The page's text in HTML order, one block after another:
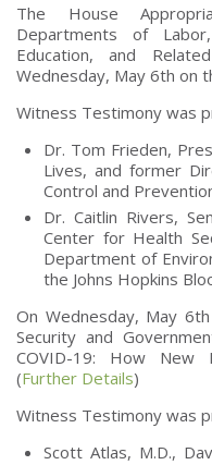
The House
Departments of
Education, and
Wednesday, May 6th on
Witness Testimony was
Dr. Tom Frieden,
Lives, and former
Control and
Dr. Caitlin Rivers,
Center for Health
Department of
the Johns Hopkins
On Wednesday, May
Security and
COVID-19: How New
(Further Details)
Witness Testimony was
Scott Atlas, M.D.,